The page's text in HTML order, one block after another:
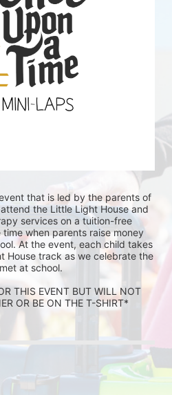
that is led by the parents of
the Little Light House and
services on a tuition-free
when parents raise money
At the event, each child takes
House track as we celebrate the
at school.
THIS EVENT BUT WILL NOT
OR BE ON THE T-SHIRT*